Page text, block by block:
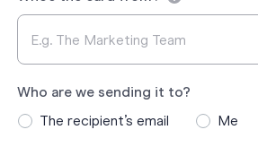
Who are we sending it to?
The recipient’s email
Me